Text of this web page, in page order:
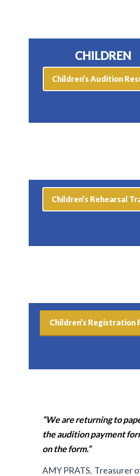
CHILDREN
Children’s Audition
Children’s Rehearsal
Children’s Registration
“We are returning to
the audition payment
on the form.”
AMY PRATS, Treasurer